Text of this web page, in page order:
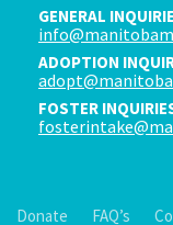
GENERAL
ADOPTION
FOSTER
Donate FAQ’s